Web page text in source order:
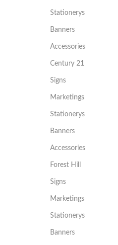
Stationerys
Banners
Accessories
Century 21
Signs
Marketings
Stationerys
Banners
Accessories
Forest Hill
Signs
Marketings
Stationerys
Banners